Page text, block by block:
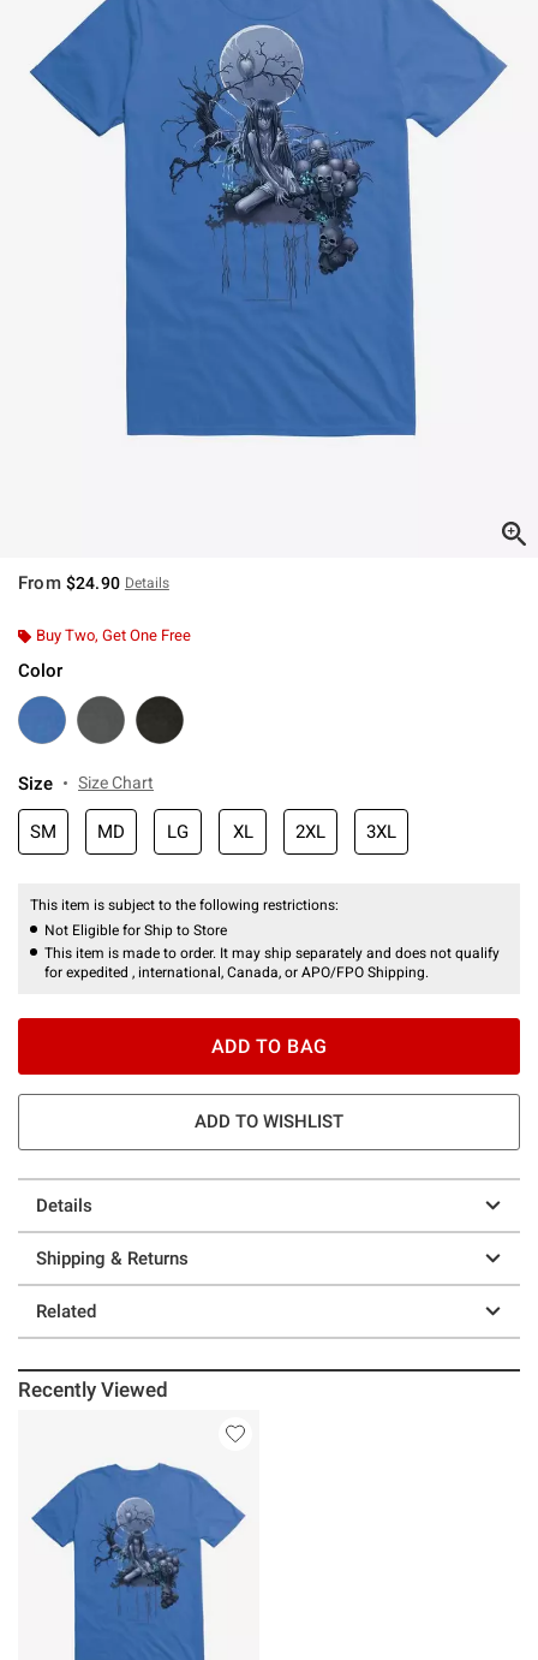
From $24.90 Details
Buy Two, Get One Free
Color
Size Size Chart
SM MD LG XL 2XL 3XL
This item is subject to the following restrictions:
Not Eligible for Ship to Store
This item is made to order. It may ship separately and does not qualify
for expedited , international, Canada, or APO/FPO Shipping.
ADD TO BAG
ADD TO WISHLIST
Details
Shipping & Returns
Related
Recently Viewed